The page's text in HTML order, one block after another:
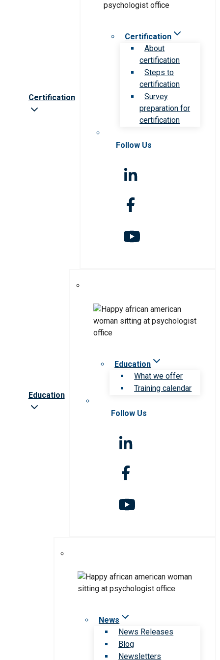
Certification
Certification
About
certification
Steps to
certification
Survey
preparation for
certification
Follow Us
Education
Education
What we offer
Training calendar
Follow Us
News
News Releases
Blog
Newsletters